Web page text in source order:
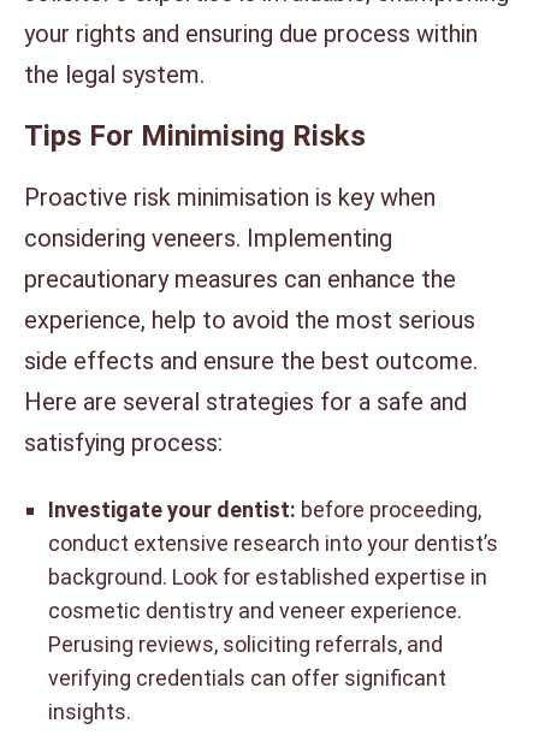
your rights and ensuring due process within
the legal system.
Tips For Minimising Risks
Proactive risk minimisation is key when
considering veneers. Implementing
precautionary measures can enhance the
experience, help to avoid the most serious
side effects and ensure the best outcome.
Here are several strategies for a safe and
satisfying process:
Investigate your dentist: before proceeding,
conduct extensive research into your dentist’s
background. Look for established expertise in
cosmetic dentistry and veneer experience.
Perusing reviews, soliciting referrals, and
verifying credentials can offer significant
insights.